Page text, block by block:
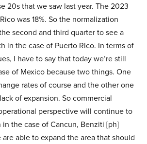
20s that we saw last year. The 2023
was 18%. So the normalization
second and third quarter to see a
in the case of Puerto Rico. In terms of
I have to say that today we’re still
of Mexico because two things. One
rates of course and the other one
of expansion. So commercial
perspective will continue to
the case of Cancun, Benziti [ph]
able to expand the area that should